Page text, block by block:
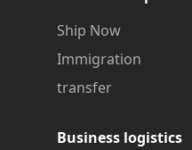
Ship Now
Immigration
transfer
Business logistics